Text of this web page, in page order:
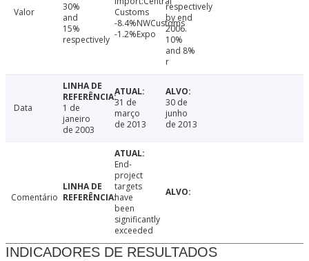
Valor
30%
and
15%
respectively
Customs
-8.4%NWCustoms
-1.2%Expo
respectively
by end
2006.
10%
and 8%
r
Data
1 de
janeiro
de 2003
31 de
março
de 2013
30 de
junho
de 2013
Comentário
End-
project
targets
have
been
significantly
exceeded
INDICADORES DE RESULTADOS